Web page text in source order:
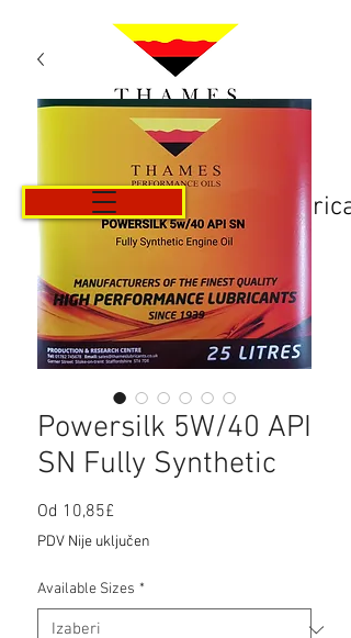
Košarica
Powersilk 5W/40 API
SN Fully Synthetic
Od 10,85£
s
popustom
PDV Nije uključen
Available Sizes *